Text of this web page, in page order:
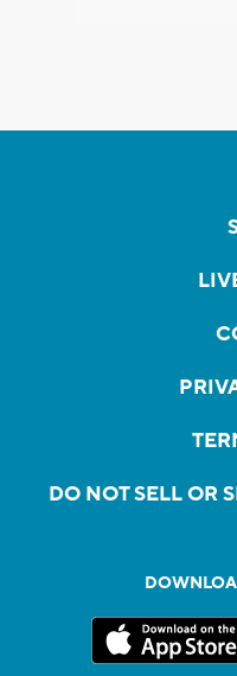
DO NOT SELL OR